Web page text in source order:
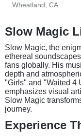
Wheatland, CA
Slow Magic
Slow Magic, the
ethereal
fans globally. His
depth and
"Girls" and "Waited 4
emphasizes visual
Slow Magic
journey.
Experience